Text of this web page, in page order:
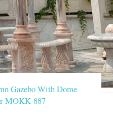
Gazebo With Dome
MOKK-887